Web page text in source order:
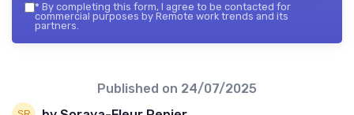
* By completing this form, I agree to be contacted for
commercial purposes by Remote work trends and its
partners.
Published on 24/07/2025